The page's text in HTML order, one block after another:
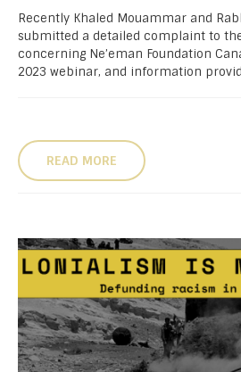
Recently Khaled Mouammar and
submitted a detailed complaint to
concerning Ne’eman Foundation
2023 webinar, and information
READ MORE